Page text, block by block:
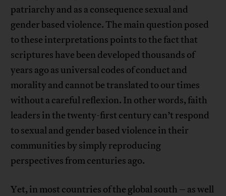
patriarchy and as a consequence sexual and
gender based violence. The main question posed
to these interpretations points to the fact that
scriptures have been developed thousands of
years ago as universal codes of conduct and
morality and cannot be translated to our times
without a careful reflexion. In other words, faith
leaders in the twenty-first century can’t respond
to sexual and gender based violence in their
communities by simply reproducing
perspectives from centuries ago.
Yet, in most countries of the global south – as well